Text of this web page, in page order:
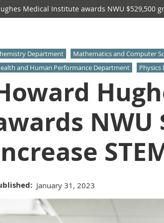
Medical Institute awards NWU $529,500
Department Mathematics and Computer
and Human Performance Department
NWU
January 31, 2023